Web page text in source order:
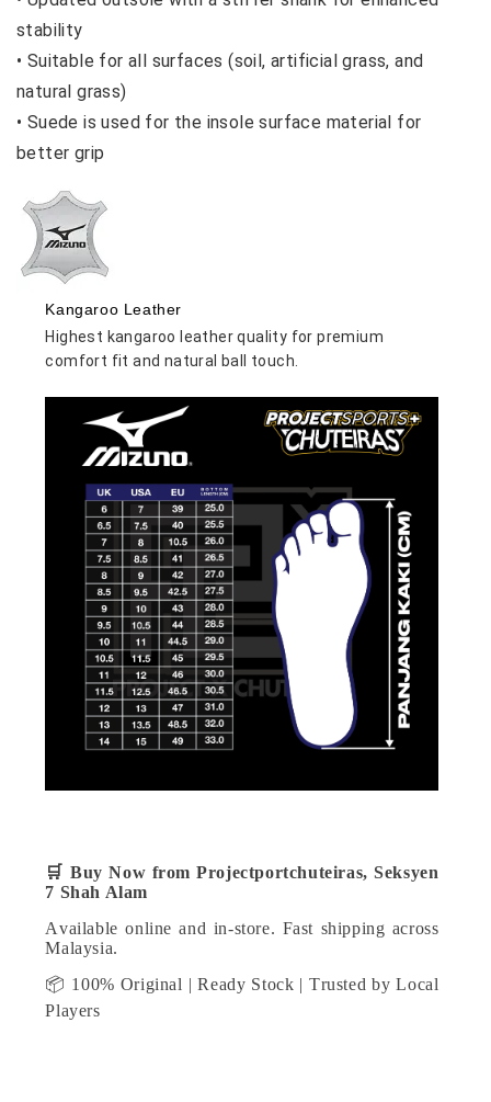
stability
• Suitable for all surfaces (soil, artificial grass, and
natural grass)
• Suede is used for the insole surface material for
better grip
Kangaroo Leather
Highest kangaroo leather quality for premium
comfort fit and natural ball touch.
🛒Buy Now from Projectportchuteiras, Seksyen
7 Shah Alam
Available online and in-store. Fast shipping across
Malaysia.
📦 100% Original | Ready Stock | Trusted by Local
Players